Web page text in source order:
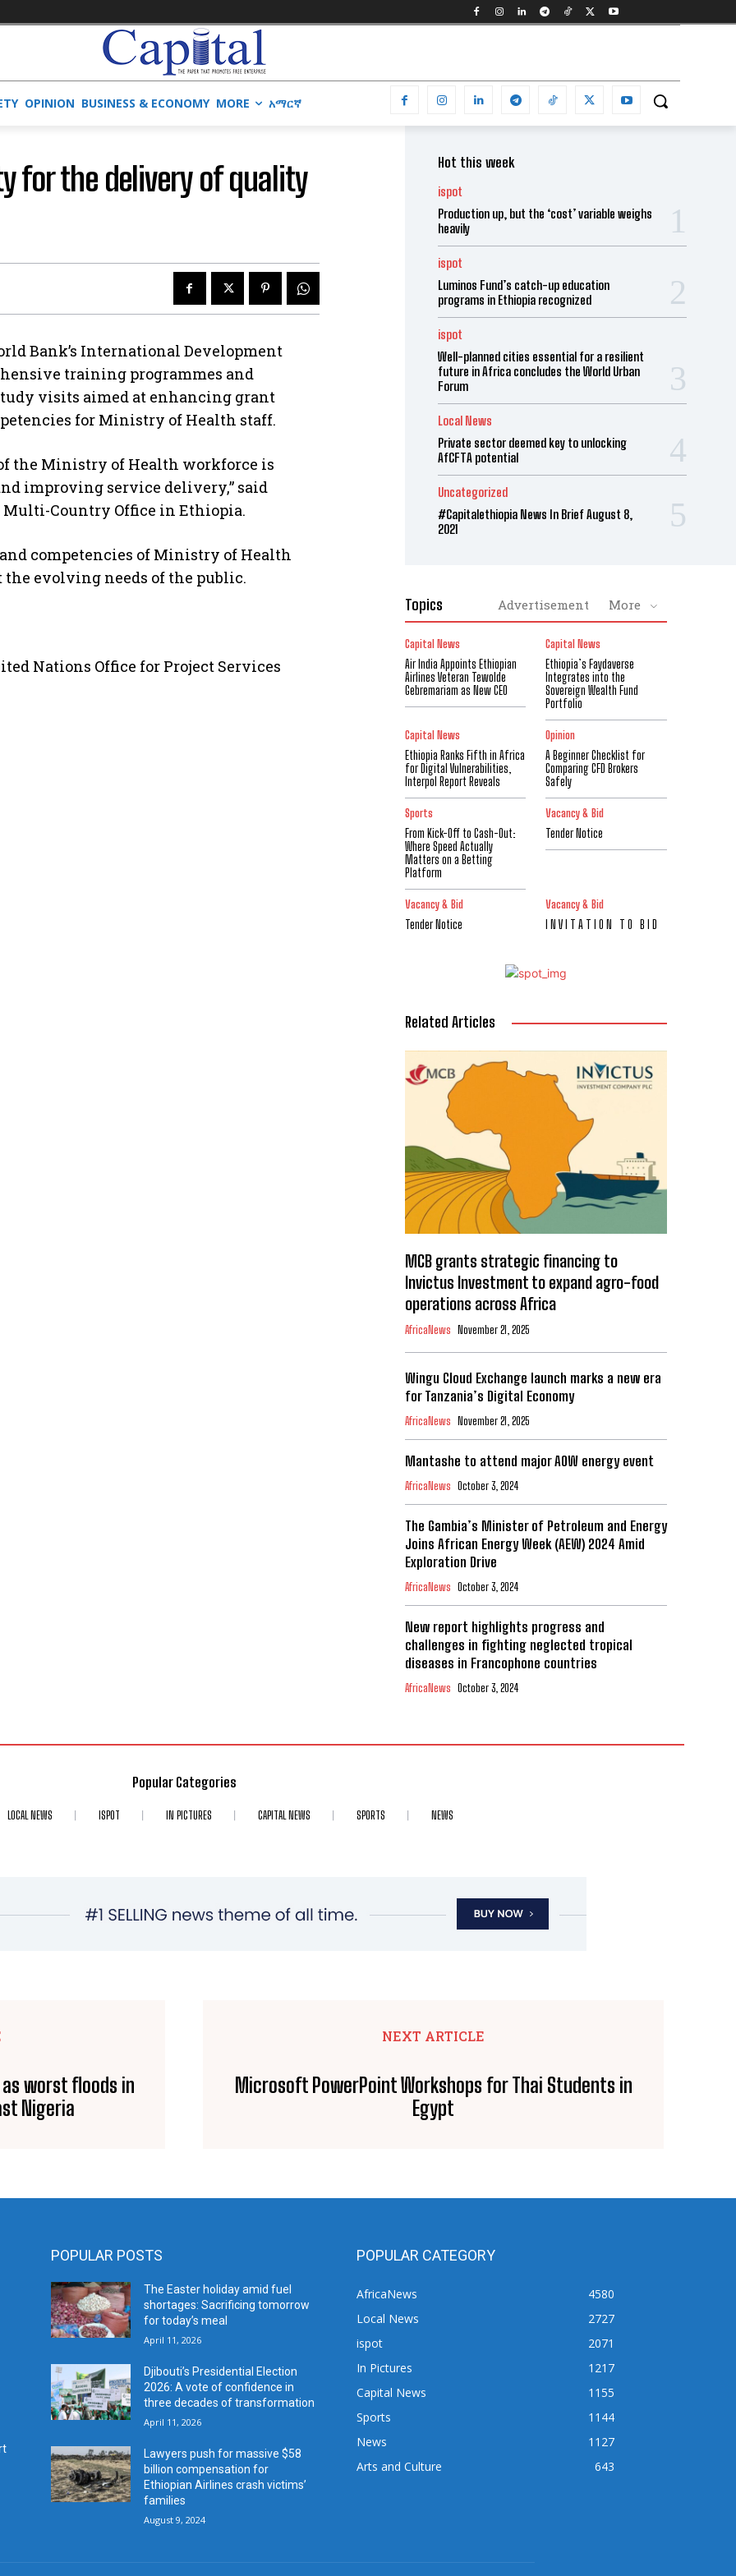
OPINION BUSINESS & ECONOMY MORE አማርኛ
for the delivery of quality
Bank’s International Development
training programmes and
visits aimed at enhancing grant
for Ministry of Health staff.
the Ministry of Health workforce is
improving service delivery,” said
Multi-Country Office in Ethiopia.
competencies of Ministry of Health
evolving needs of the public.
Nations Office for Project Services
Hot this week
ispot
Production up, but the ‘cost’ variable weighs
heavily
ispot
Luminos Fund’s catch-up education
programs in Ethiopia recognized
ispot
Well-planned cities essential for a resilient
future in Africa concludes the World Urban
Forum
Local News
Private sector deemed key to unlocking
AfCFTA potential
Uncategorized
#Capitalethiopia News In Brief August 8,
2021
Topics Advertisement More
Capital News
Air India Appoints Ethiopian
Airlines Veteran Tewolde
Gebremariam as New CEO
Capital News
Ethiopia’s Faydaverse
Integrates into the
Sovereign Wealth Fund
Portfolio
Capital News
Ethiopia Ranks Fifth in Africa
for Digital Vulnerabilities,
Interpol Report Reveals
Opinion
A Beginner Checklist for
Comparing CFD Brokers
Safely
Sports
From Kick-Off to Cash-Out:
Where Speed Actually
Matters on a Betting
Platform
Vacancy & Bid
Tender Notice
Vacancy & Bid
Tender Notice
Vacancy & Bid
I N V I T A T I O N T O B I D
Related Articles
MCB grants strategic financing to
Invictus Investment to expand agro-food
operations across Africa
AfricaNews November 21, 2025
Wingu Cloud Exchange launch marks a new era
for Tanzania’s Digital Economy
AfricaNews November 21, 2025
Mantashe to attend major AOW energy event
AfricaNews October 3, 2024
The Gambia’s Minister of Petroleum and Energy
Joins African Energy Week (AEW) 2024 Amid
Exploration Drive
AfricaNews October 3, 2024
New report highlights progress and
challenges in fighting neglected tropical
diseases in Francophone countries
AfricaNews October 3, 2024
Popular Categories
LOCAL NEWS ISPOT IN PICTURES CAPITAL NEWS SPORTS NEWS
worst floods in
Nigeria
NEXT ARTICLE
Microsoft PowerPoint Workshops for Thai Students in
Egypt
POPULAR POSTS
The Easter holiday amid fuel
shortages: Sacrificing tomorrow
for today’s meal
April 11, 2026
Djibouti’s Presidential Election
2026: A vote of confidence in
three decades of transformation
April 11, 2026
Lawyers push for massive $58
billion compensation for
Ethiopian Airlines crash victims’
families
August 9, 2024
POPULAR CATEGORY
AfricaNews
4580
Local News
2727
ispot
2071
In Pictures
1217
Capital News
1155
Sports
1144
News
1127
Arts and Culture
643